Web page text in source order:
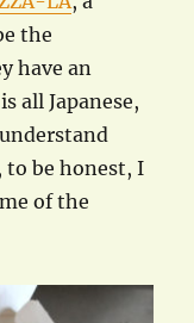
the
have an
all Japanese,
to be honest, I
of the